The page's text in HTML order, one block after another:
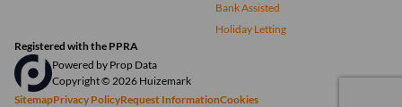
Bank Assisted
Holiday Letting
Registered with the PPRA
Powered by Prop Data
Copyright © 2026 Huizemark
SitemapPrivacy PolicyRequest InformationCookies